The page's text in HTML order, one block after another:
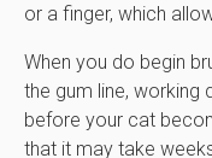
or a finger, which
When you do begin
the gum line, working
before your cat
that it may take